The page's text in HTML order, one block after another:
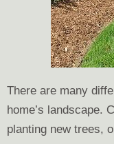
There are many
home’s landscape.
planting new trees,